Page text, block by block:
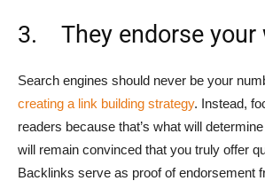
3. They endorse your
Search engines should never be your
creating a link building strategy. Instead,
readers because that’s what will
will remain convinced that you truly offer
Backlinks serve as proof of endorsement